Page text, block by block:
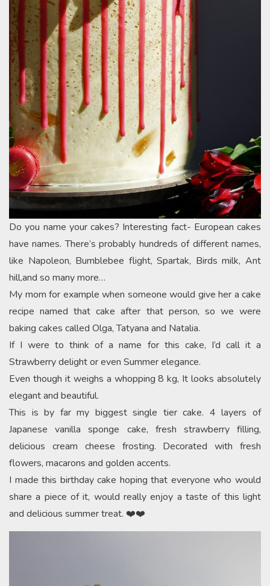
Do you name your cakes? Interesting fact- European cakes
have names. There’s probably hundreds of different names,
like Napoleon, Bumblebee flight, Spartak, Birds milk, Ant
hill,and so many more…
My mom for example when someone would give her a cake
recipe named that cake after that person, so we were
baking cakes called Olga, Tatyana and Natalia.
If I were to think of a name for this cake, I’d call it a
Strawberry delight or even Summer elegance.
Even though it weighs a whopping 8 kg, It looks absolutely
elegant and beautiful.
This is by far my biggest single tier cake. 4 layers of
Japanese vanilla sponge cake, fresh strawberry filling,
delicious cream cheese frosting. Decorated with fresh
flowers, macarons and golden accents.
I made this birthday cake hoping that everyone who would
share a piece of it, would really enjoy a taste of this light
and delicious summer treat. ❤️❤️